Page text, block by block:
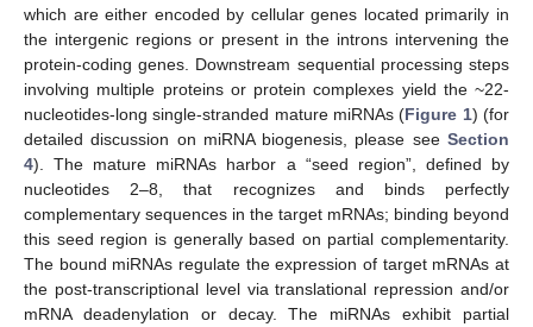
which are either encoded by cellular genes located primarily in
the intergenic regions or present in the introns intervening the
protein-coding genes. Downstream sequential processing steps
involving multiple proteins or protein complexes yield the ~22-
nucleotides-long single-stranded mature miRNAs (Figure 1) (for
detailed discussion on miRNA biogenesis, please see Section
4). The mature miRNAs harbor a “seed region”, defined by
nucleotides 2–8, that recognizes and binds perfectly
complementary sequences in the target mRNAs; binding beyond
this seed region is generally based on partial complementarity.
The bound miRNAs regulate the expression of target mRNAs at
the post-transcriptional level via translational repression and/or
mRNA deadenylation or decay. The miRNAs exhibit partial